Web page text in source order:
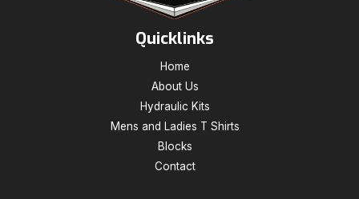
Quicklinks
Home
About Us
Hydraulic Kits
Mens and Ladies T Shirts
Blocks
Contact